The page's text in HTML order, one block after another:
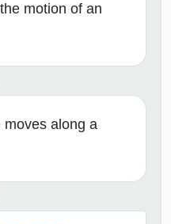
motion of an
moves along a